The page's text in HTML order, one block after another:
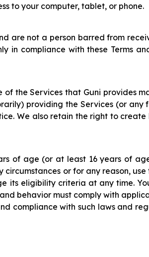
to your computer, tablet, or phone.
are not a person barred from
in compliance with these Terms
the Services that Guni provides
providing the Services (or any
We also retain the right to
of age (or at least 16 years of
or for any reason,
its eligibility criteria at any time.
behavior must comply with
compliance with such laws and